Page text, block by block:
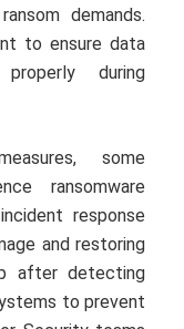
demands.
to ensure data
during
some
ransomware
response
and restoring
after detecting
to prevent